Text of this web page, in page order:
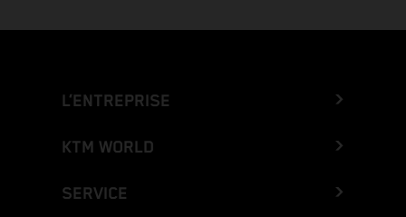
L’ENTREPRISE
KTM WORLD
SERVICE